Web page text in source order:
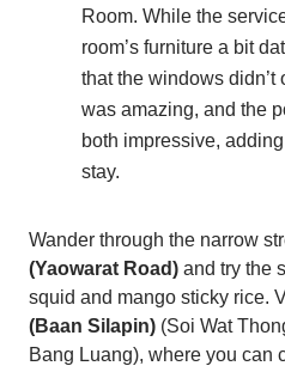
Room. While the
room’s furniture a bit
that the windows
was amazing, and the
both impressive,
stay.
Wander through the narrow
(Yaowarat Road) and try the
squid and mango sticky rice.
(Baan Silapin) (Soi Wat
Bang Luang), where you can